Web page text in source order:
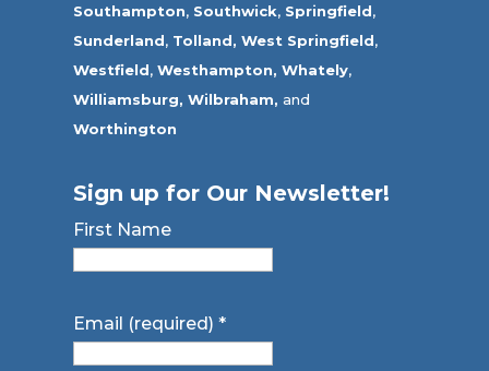
Southampton, Southwick, Springfield,
Sunderland, Tolland, West Springfield,
Westfield,Westhampton, Whately,
Williamsburg, Wilbraham, and
Worthington
Sign up for Our Newsletter!
First Name
Email (required)*